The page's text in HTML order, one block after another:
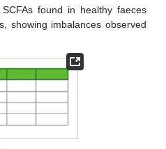
found in healthy faeces
showing imbalances observed